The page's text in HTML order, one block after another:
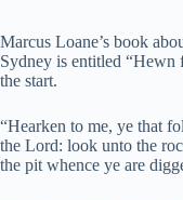
Marcus Loane’s book
Sydney is entitled “Hewn
the start.
“Hearken to me, ye that
the Lord: look unto the
the pit whence ye are